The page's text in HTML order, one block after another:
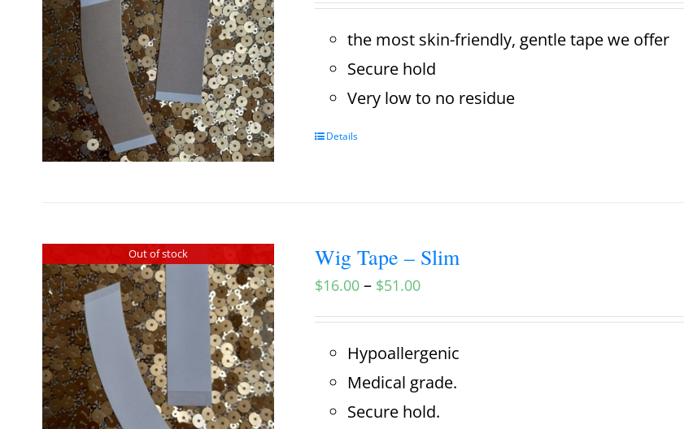
the most skin-friendly, gentle tape we offer
Secure hold
Very low to no residue
Details
Out of stock Wig Tape – Slim
$16.00– $51.00
Hypoallergenic
Medical grade.
Secure hold.